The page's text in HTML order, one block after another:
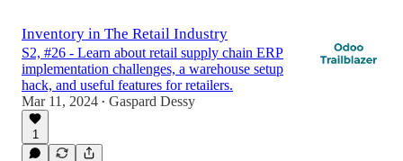
Inventory in The Retail Industry
S2, #26 - Learn about retail supply chain ERP
implementation challenges, a warehouse setup
hack, and useful features for retailers.
Mar 11, 2024 • Gaspard Dessy
1